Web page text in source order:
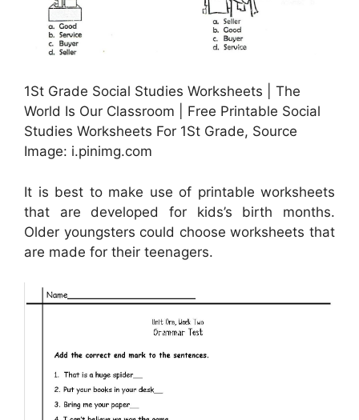
1St Grade Social Studies Worksheets | The
World Is Our Classroom | Free Printable Social
Studies Worksheets For 1St Grade, Source
Image: i.pinimg.com
It is best to make use of printable worksheets
that are developed for kids’s birth months.
Older youngsters could choose worksheets that
are made for their teenagers.